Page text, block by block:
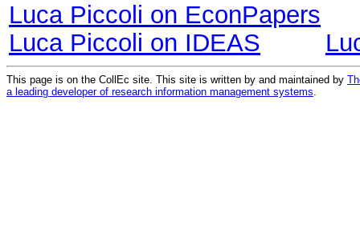
Luca Piccoli on EconPapers
Luca Piccoli on IDEAS
This page is on the CollEc site. This site is written by and maintained by
a leading developer of research information management systems